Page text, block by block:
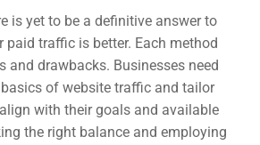
is yet to be a definitive answer to
paid traffic is better. Each method
and drawbacks. Businesses need
of website traffic and tailor
with their goals and available
the right balance and employing